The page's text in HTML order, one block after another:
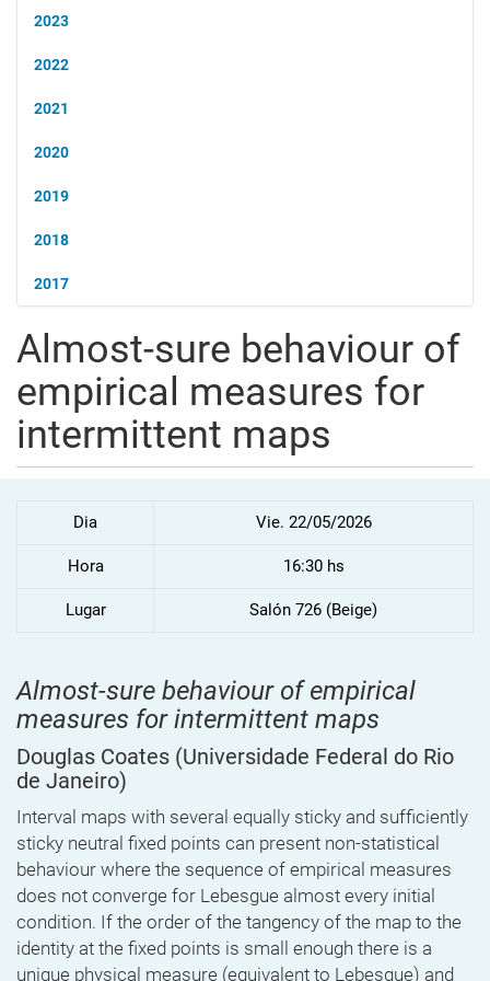
2023
2022
2021
2020
2019
2018
2017
Almost-sure behaviour of
empirical measures for
intermittent maps
Dia Vie. 22/05/2026
Hora 16:30 hs
Lugar Salón 726 (Beige)
Almost-sure behaviour of empirical
measures for intermittent maps
Douglas Coates (Universidade Federal do Rio
de Janeiro)
Interval maps with several equally sticky and sufficiently
sticky neutral fixed points can present non-statistical
behaviour where the sequence of empirical measures
does not converge for Lebesgue almost every initial
condition. If the order of the tangency of the map to the
identity at the fixed points is small enough there is a
unique physical measure (equivalent to Lebesgue) and